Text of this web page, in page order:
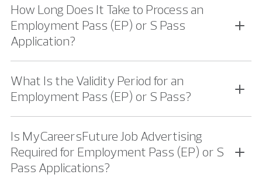
How Long Does It Take to Process an
Employment Pass (EP) or S Pass
Application?
What Is the Validity Period for an
Employment Pass (EP) or S Pass?
Is MyCareersFuture Job Advertising
Required for Employment Pass (EP) or S
Pass Applications?